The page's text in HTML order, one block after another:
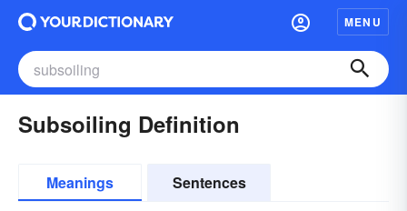
MENU
Subsoiling Definition
Meanings Sentences